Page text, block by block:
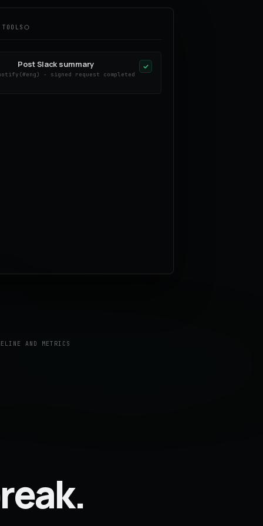
Post Slack summary
- signed request completed
AND METRICS